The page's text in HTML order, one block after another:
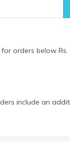
for orders below
include an